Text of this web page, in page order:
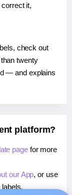
it,
check out
twenty
— and explains
platform?
pagefor more
our App, or use
labels.